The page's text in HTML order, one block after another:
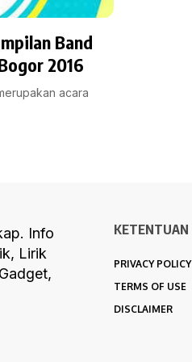
Band
2016
acara
Info
Lirik
KETENTUAN
PRIVACY POLICY
TERMS OF USE
DISCLAIMER